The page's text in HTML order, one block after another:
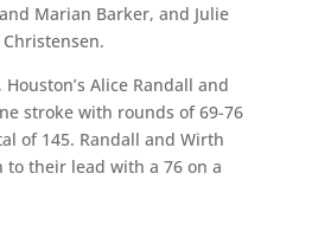
Marian Barker, and Julie
Alice Randall and
stroke with rounds of 69-76
of 145. Randall and Wirth
to their lead with a 76 on a